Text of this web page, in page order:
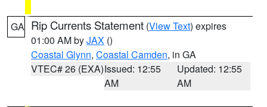
GA Rip Currents Statement (View Text) expires
01:00 AM byJAX ()
Coastal Glynn, Coastal Camden, in GA
VTEC# 26 (EXA)Issued: 12:55
AM
Updated: 12:55
AM